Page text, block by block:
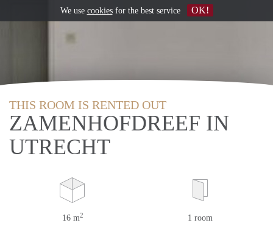
THIS ROOM IS RENTED OUT
ZAMENHOFDREEF IN
UTRECHT
16 m2 1 room
We use cookiesfor the best service OK!